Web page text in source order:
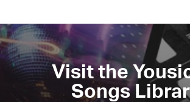
Visit the
Songs